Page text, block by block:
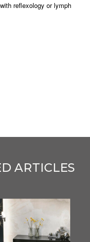
reflexology or lymph
ARTICLES